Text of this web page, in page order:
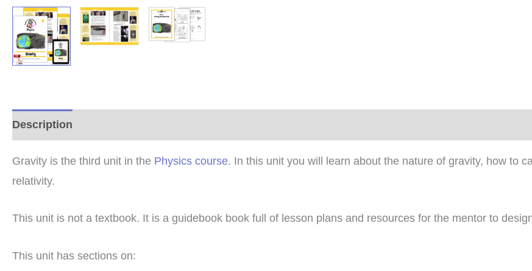
Description
Gravity is the third unit in the Physics course. In this unit you will learn about the nature of gravity, how to
relativity.
This unit is not a textbook. It is a guidebook book full of lesson plans and resources for the mentor to
This unit has sections on: